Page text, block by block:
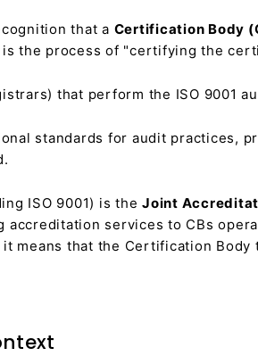
that a Certification Body
the process of "certifying the
that perform the ISO 9001
standards for audit practices,
ISO 9001) is the Joint
services to CBs
means that the Certification